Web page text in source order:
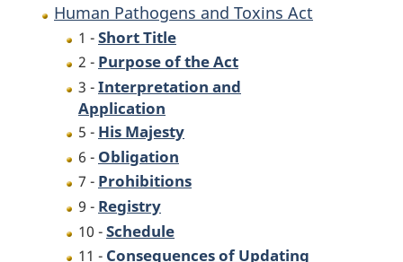
Human Pathogens and Toxins Act
1 -Short Title
2 - Purpose of the Act
3 -Interpretation and
Application
5 - His Majesty
6 - Obligation
7 - Prohibitions
9 - Registry
10 -Schedule
11 - Consequences of Updating